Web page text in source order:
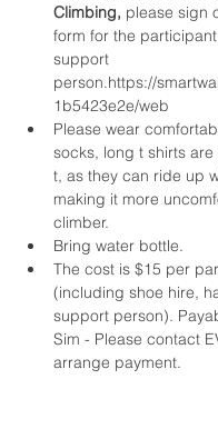
Climbing, please sign
form for the
support
person.https://
1b5423e2e/web
Please wear
socks, long t shirts
t, as they can ride up
making it more
climber.
Bring water bottle.
The cost is $15 per
(including shoe hire,
support person).
Sim - Please contact
arrange payment.